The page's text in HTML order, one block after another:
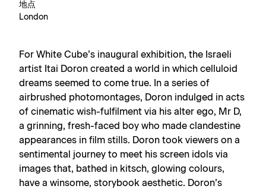
地点
London
For White Cube’s inaugural exhibition, the Israeli
artist Itai Doron created a world in which celluloid
dreams seemed to come true. In a series of
airbrushed photomontages, Doron indulged in acts
of cinematic wish-fulfilment via his alter ego, Mr D,
a grinning, fresh-faced boy who made clandestine
appearances in film stills. Doron took viewers on a
sentimental journey to meet his screen idols via
images that, bathed in kitsch, glowing colours,
have a winsome, storybook aesthetic. Doron’s